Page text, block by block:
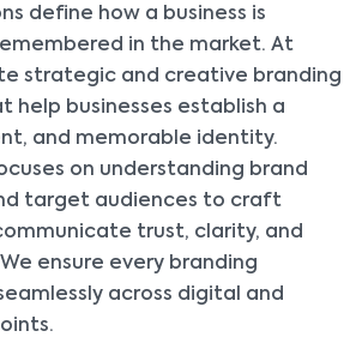
define how a business is
in the market. At
strategic and creative branding
help businesses establish a
and memorable identity.
on understanding brand
target audiences to craft
trust, clarity, and
ensure every branding
across digital and